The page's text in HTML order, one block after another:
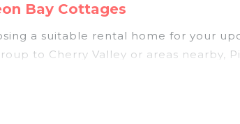
Bay Cottages
a suitable rental home for your
to Cherry Valley or areas nearby,
such as private pools, indoor/